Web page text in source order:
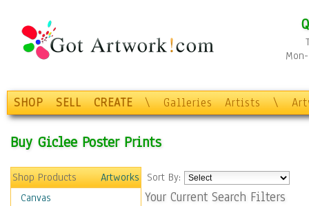
SHOP SELL CREATE \ Galleries Artists \
Buy Giclee Poster Prints
Shop Products
Artworks
Canvas
Sort By:
Your Current Search Filters